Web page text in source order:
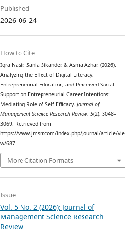
Published
2026-06-24
How to Cite
Iqra Nasir, Sania Sikander, & Asma Azhar. (2026).
Analyzing the Effect of Digital Literacy,
Entrepreneurial Education, and Perceived Social
Support on Entrepreneurial Career Intentions:
Mediating Role of Self-Efficacy.Journal of
Management Science Research Review,5(2), 3048–
3069. Retrieved from
https://www.jmsrr.com/index.php/Journal/article/vie
w/687
More Citation Formats
Issue
Vol. 5 No. 2 (2026): Journal of
Management Science Research
Review